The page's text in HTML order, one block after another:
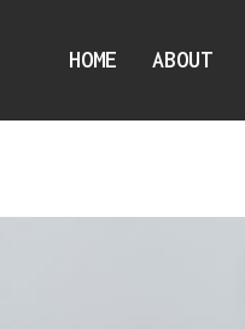
HOME ABOUT